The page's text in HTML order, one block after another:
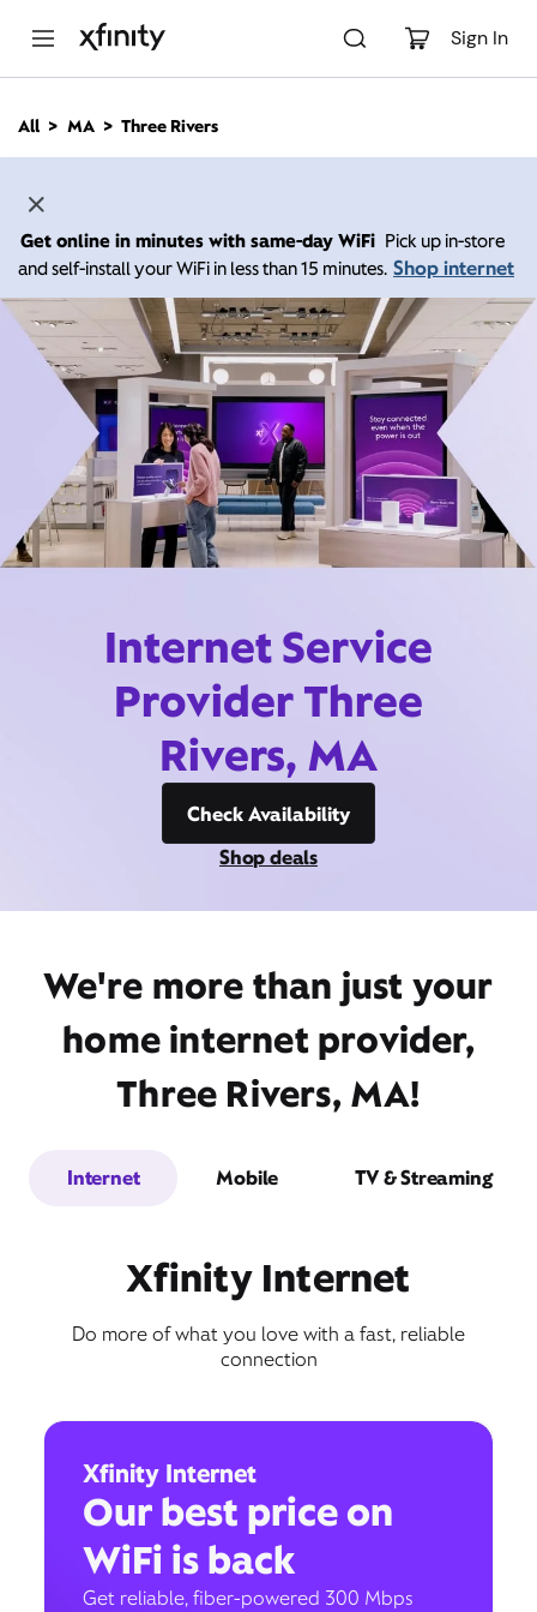
Sign In
n
All MA Three Rivers
Get online in minutes with same-day WiFi Pick up in-store
and self-install your WiFi in less than 15 minutes. Shop internet
Internet Service
Provider Three
Rivers, MA
Check Availability
Shop deals
We're more than just your
home internet provider,
Three Rivers, MA!
Internet Mobile TV & Streaming
Xfinity Internet
Do more of what you love with a fast, reliable
connection
Xfinity Internet
Our best price on
WiFi is back
Get reliable, fiber-powered 300 Mbps